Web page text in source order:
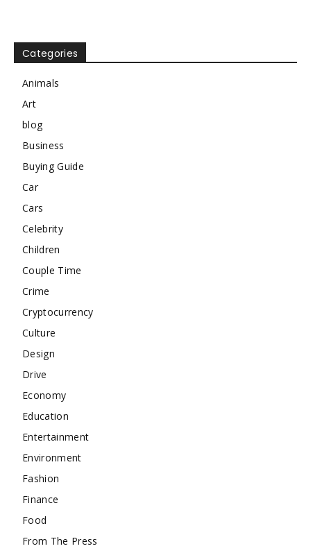
Categories
Animals
Art
blog
Business
Buying Guide
Car
Cars
Celebrity
Children
Couple Time
Crime
Cryptocurrency
Culture
Design
Drive
Economy
Education
Entertainment
Environment
Fashion
Finance
Food
From The Press